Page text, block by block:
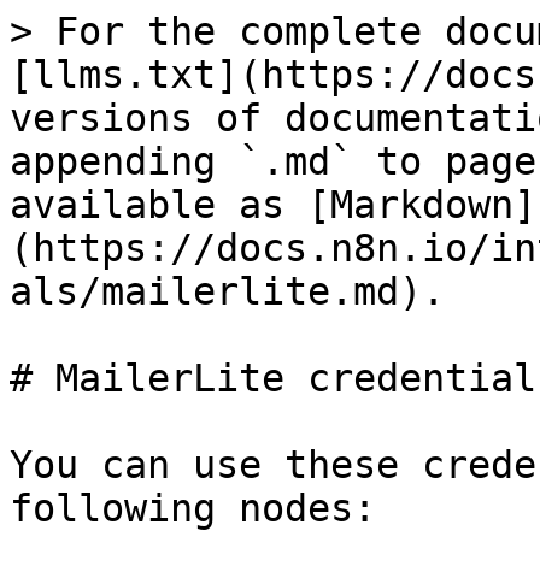
> For the complete
[llms.txt](https://
versions of
appending `.md` to
available as [Markdown]
(https://docs.n8n.io/
als/mailerlite.md).
# MailerLite
You can use these
following nodes: